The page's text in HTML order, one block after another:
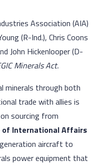
Association (AIA)
(R-Ind.), Chris Coons
John Hickenlooper (D-
Minerals Act.
minerals through both
trade with allies is
sourcing from
of International Affairs
aircraft to
power equipment that